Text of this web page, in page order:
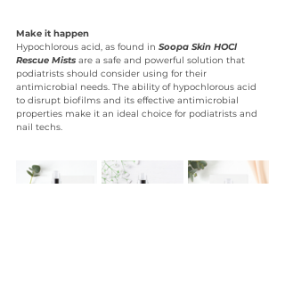
Make it happen
Hypochlorous acid, as found in Soopa Skin HOCl
Rescue Mists are a safe and powerful solution that
podiatrists should consider using for their
antimicrobial needs. The ability of hypochlorous acid
to disrupt biofilms and its effective antimicrobial
properties make it an ideal choice for podiatrists and
nail techs.